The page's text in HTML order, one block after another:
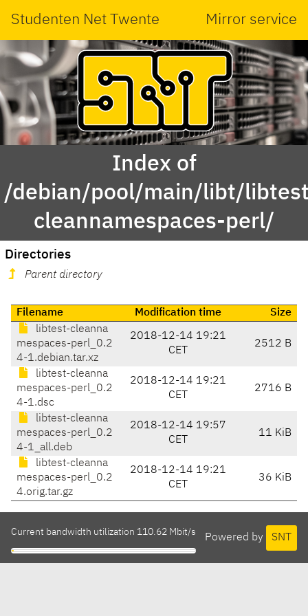
Studenten Net Twente Mirror service
Index of
/debian/pool/main/libt/
cleannamespaces-perl/
Directories
Parent directory
Filename Modification time
Size
libtest-cleanna
mespaces-perl_0.2
4-1.debian.tar.xz
2018-12-14 19:21
CET
2512 B
libtest-cleanna
mespaces-perl_0.2
4-1.dsc
2018-12-14 19:21
CET
2716 B
libtest-cleanna
mespaces-perl_0.2
4-1_all.deb
2018-12-14 19:57
CET
11 KiB
libtest-cleanna
mespaces-perl_0.2
4.orig.tar.gz
2018-12-14 19:21
CET
36 KiB
Powered by SNT
Current bandwidth utilization 110.62 Mbit/s